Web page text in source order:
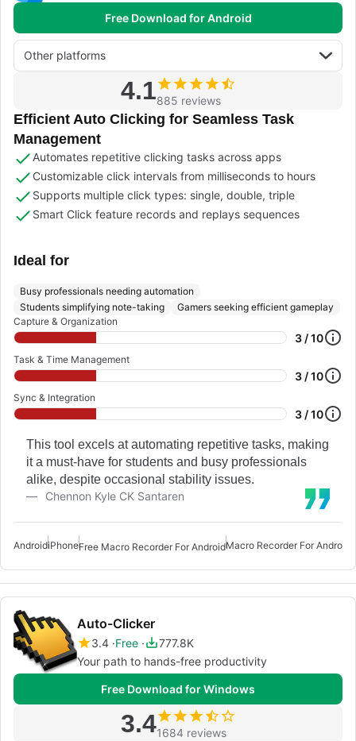
Free Download for Android
Other platforms
4.1885 reviews
Efficient Auto Clicking for Seamless Task
Management
Automates repetitive clicking tasks across apps
Customizable click intervals from milliseconds to hours
Supports multiple click types: single, double, triple
Smart Click feature records and replays sequences
Ideal for
Busy professionals needing automation
Students simplifying note-taking
Gamers seeking efficient gameplay
Capture & Organization
3 / 10
Task & Time Management
3 / 10
Sync & Integration
3 / 10
This tool excels at automating repetitive tasks, making
it a must-have for students and busy professionals
alike, despite occasional stability issues.
Chennon Kyle CK Santaren
AndroidiPhoneFree Macro Recorder For AndroidMacro Recorder For Android
Auto-Clicker
3.4 Free
777.8K
Your path to hands-free productivity
Free Download for Windows
3.41684 reviews